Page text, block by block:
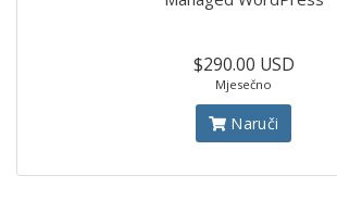
$290.00 USD
Mjesečno
Naruči